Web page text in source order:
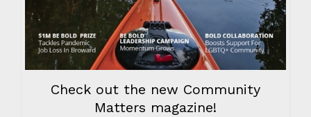
Check out the new Community
Matters magazine!